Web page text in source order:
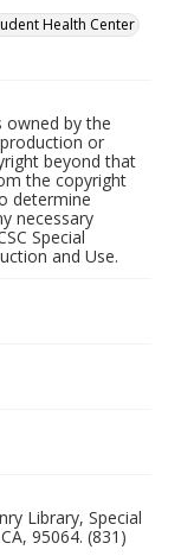
Health Center
owned by the
or
beyond that
the copyright
determine
necessary
Special
and Use.
Library, Special
95064. (831)